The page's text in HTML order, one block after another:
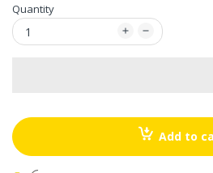
Quantity
Add to